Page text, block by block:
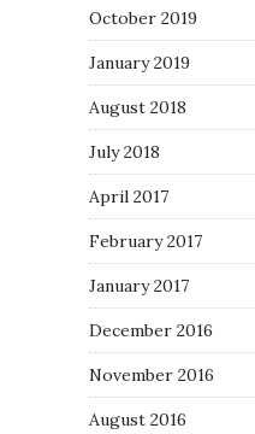
October 2019
January 2019
August 2018
July 2018
April 2017
February 2017
January 2017
December 2016
November 2016
August 2016